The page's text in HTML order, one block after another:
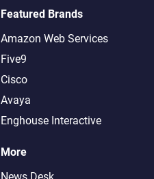
Featured Brands
Amazon Web Services
Five9
Cisco
Avaya
Enghouse Interactive
More